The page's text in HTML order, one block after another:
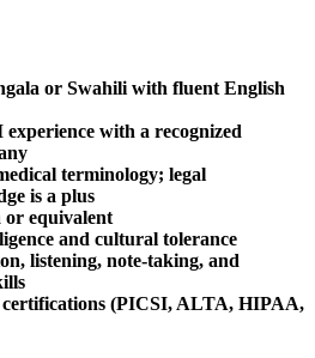
or Swahili with fluent English
with a recognized
terminology; legal
is a plus
or equivalent
and cultural tolerance
listening, note-taking, and
(PICSI, ALTA, HIPAA,